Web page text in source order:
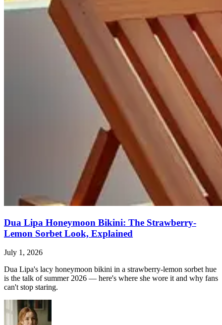
Dua Lipa Honeymoon Bikini: The Strawberry-
Lemon Sorbet Look, Explained
July 1, 2026
Dua Lipa's lacy honeymoon bikini in a strawberry-lemon sorbet hue
is the talk of summer 2026 — here's where she wore it and why fans
can't stop staring.